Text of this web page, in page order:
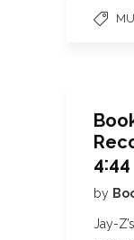
4:44
by
Jay-